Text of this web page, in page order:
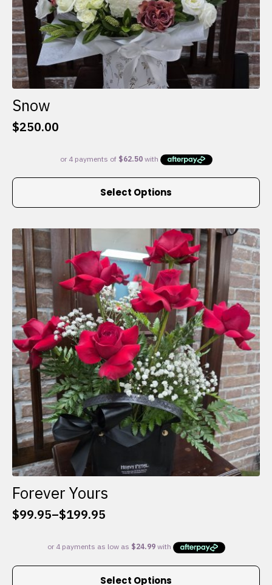
Snow
$250.00
Select Options
This
multiple
variants.
The
options
may
be
chosen
on
the
product
page
Forever Yours
$99.95–$199.95
Price
$99.95
through
Select Options
This